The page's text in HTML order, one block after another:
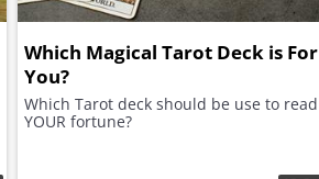
Which Magical Tarot Deck is For
You?
Which Tarot deck should be use to read
YOUR fortune?